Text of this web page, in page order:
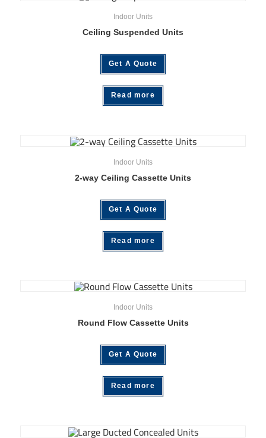
Indoor Units
Ceiling Suspended Units
Get A Quote
Read more
Indoor Units
2-way Ceiling Cassette Units
Get A Quote
Read more
Indoor Units
Round Flow Cassette Units
Get A Quote
Read more